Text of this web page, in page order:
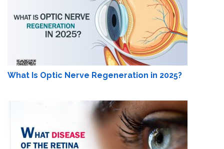
What Is Optic Nerve Regeneration in 2025?